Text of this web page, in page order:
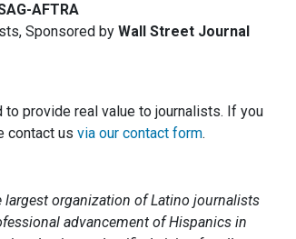
AFTRA
Sponsored by Wall Street Journal
to provide real value to journalists. If you
contact us via our contact form.
organization of Latino journalists
advancement of Hispanics in